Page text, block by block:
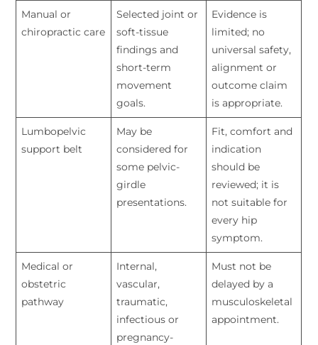
Manual or
chiropractic care
Selected joint or
soft-tissue
findings and
short-term
movement
goals.
Evidence is
limited; no
universal safety,
alignment or
outcome claim
is appropriate.
Lumbopelvic
support belt
May be
considered for
some pelvic-
girdle
presentations.
Fit, comfort and
indication
should be
reviewed; it is
not suitable for
every hip
symptom.
Medical or
obstetric
pathway
Internal,
vascular,
traumatic,
infectious or
pregnancy-
Must not be
delayed by a
musculoskeletal
appointment.